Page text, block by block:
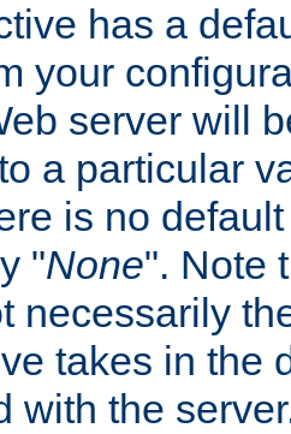
has a
your
server will
a particular
is no
"None". Note
necessarily
takes in the
with the